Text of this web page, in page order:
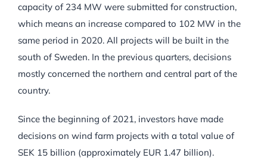
capacity of 234 MW were submitted for construction,
which means an increase compared to 102 MW in the
same period in 2020. All projects will be built in the
south of Sweden. In the previous quarters, decisions
mostly concerned the northern and central part of the
country.
Since the beginning of 2021, investors have made
decisions on wind farm projects with a total value of
SEK 15 billion (approximately EUR 1.47 billion).